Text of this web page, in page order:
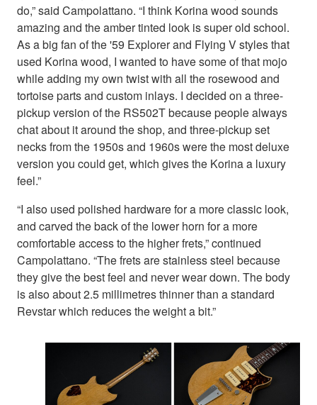
do,” said Campolattano. “I think Korina wood sounds
amazing and the amber tinted look is super old school.
As a big fan of the '59 Explorer and Flying V styles that
used Korina wood, I wanted to have some of that mojo
while adding my own twist with all the rosewood and
tortoise parts and custom inlays. I decided on a three-
pickup version of the RS502T because people always
chat about it around the shop, and three-pickup set
necks from the 1950s and 1960s were the most deluxe
version you could get, which gives the Korina a luxury
feel.”
“I also used polished hardware for a more classic look,
and carved the back of the lower horn for a more
comfortable access to the higher frets,” continued
Campolattano. “The frets are stainless steel because
they give the best feel and never wear down. The body
is also about 2.5 millimetres thinner than a standard
Revstar which reduces the weight a bit.”